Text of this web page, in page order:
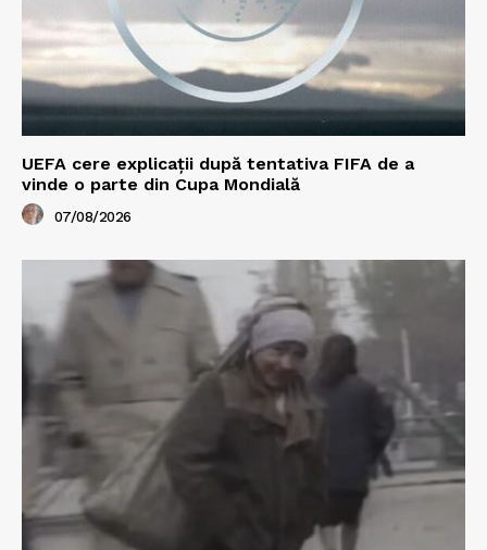
UEFA cere explicații după tentativa FIFA de a
vinde o parte din Cupa Mondială
07/08/2026